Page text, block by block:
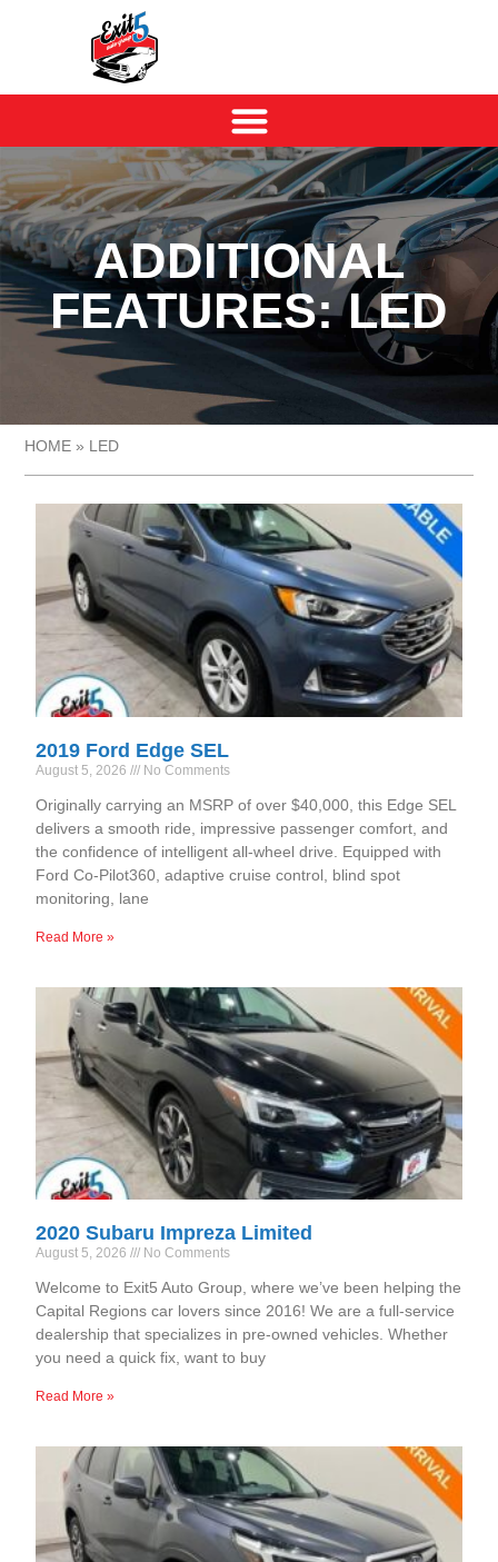
ADDITIONAL
FEATURES: LED
HOME » LED
2019 Ford Edge SEL
August 5, 2026 No Comments
Originally carrying an MSRP of over $40,000, this Edge SEL
delivers a smooth ride, impressive passenger comfort, and
the confidence of intelligent all-wheel drive. Equipped with
Ford Co-Pilot360, adaptive cruise control, blind spot
monitoring, lane
Read More »
2020 Subaru Impreza Limited
August 5, 2026 No Comments
Welcome to Exit5 Auto Group, where we’ve been helping the
Capital Regions car lovers since 2016! We are a full-service
dealership that specializes in pre-owned vehicles. Whether
you need a quick fix, want to buy
Read More »